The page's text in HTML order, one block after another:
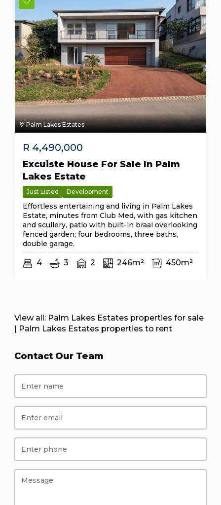
Palm Lakes Estates
R 4,490,000
Excuiste House For Sale In Palm
Lakes Estate
Just Listed Development
Effortless entertaining and living in Palm Lakes
Estate, minutes from Club Med, with gas kitchen
and scullery, patio with built-in braai overlooking
fenced garden; four bedrooms, three baths,
double garage.
4 3 2 246m² 450m²
View all: Palm Lakes Estates properties for sale
Palm Lakes Estates properties to rent
Contact Our Team